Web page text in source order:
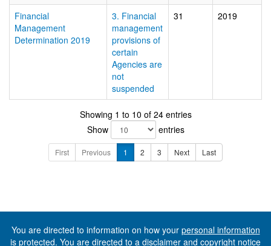
Financial
Management
Determination 2019
3. Financial
management
provisions of
certain
Agencies are
not
suspended
31 2019
Showing 1 to 10 of 24 entries
Show
entries
First Previous 1 2 3 Next Last
You are directed to information on how your personal information
is protected. You are directed to a disclaimer and copyright notice